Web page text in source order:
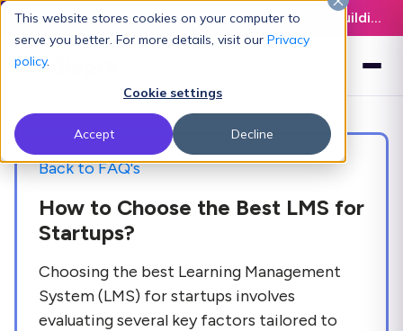
This website stores cookies on your computer to
serve you better. For more details, visit our Privacy
policy.
Cookie settings
Accept Decline
Latest L&D Playbook:The Definitive Guide to Building an AI-Ready L&D Function - Download Now
Back to FAQ's
How to Choose the Best LMS for
Startups?
Choosing the best Learning Management
System (LMS) for startups involves
evaluating several key factors tailored to